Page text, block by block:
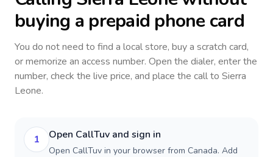
buying a prepaid phone card
You do not need to find a local store, buy a scratch card,
or memorize an access number. Open the dialer, enter the
number, check the live price, and place the call to Sierra
Leone.
1 Open CallTuv and sign in
Open CallTuv in your browser from Canada. Add